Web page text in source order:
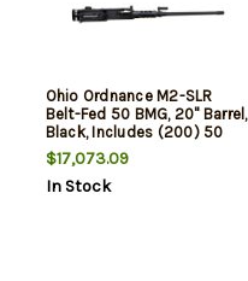
Ohio Ordnance M2-SLR
Belt-Fed 50 BMG, 20" Barrel,
Black, Includes (200) 50
Cal Links, Cleaning Kit,
Headspace Gauge Set,
Ruptred Case Extractor,
$17,073.09
In Stock